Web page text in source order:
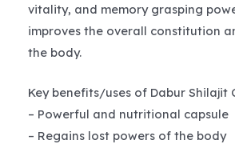
vitality, and memory grasping
improves the overall constitution
the body.
Key benefits/uses of Dabur Shilajit
– Powerful and nutritional capsule
– Regains lost powers of the body